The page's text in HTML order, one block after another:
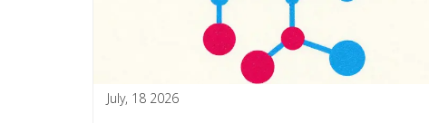
July, 18 2026